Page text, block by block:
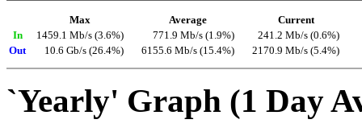
Max Average
Current
In
1459.1 Mb/s (3.6%) 771.9 Mb/s (1.9%)
241.2 Mb/s (0.6%)
Out
10.6 Gb/s (26.4%) 6155.6 Mb/s (15.4%) 2170.9 Mb/s (5.4%)
`Yearly' Graph (1 Day